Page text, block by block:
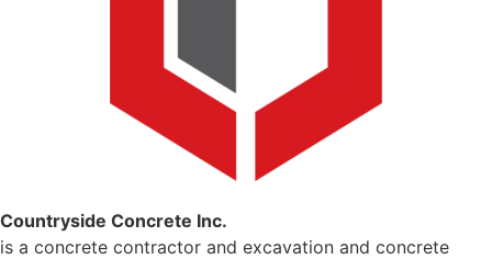
Countryside Concrete Inc.
is a concrete contractor and excavation and concrete